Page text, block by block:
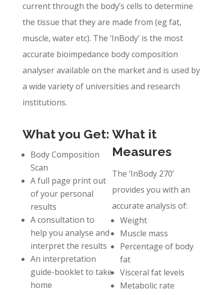
current through the body’s cells to determine
the tissue that they are made from (eg fat,
muscle, water etc). The ‘InBody’ is the most
accurate bioimpedance body composition
analyser available on the market and is used by
a wide variety of universities and research
institutions.
What you Get:
Body Composition
Scan
A full page print out
of your personal
results
A consultation to
help you analyse and
interpret the results
An interpretation
guide-booklet to take
home
What it
Measures
The ‘InBody 270’
provides you with an
accurate analysis of:
Weight
Muscle mass
Percentage of body
fat
Visceral fat levels
Metabolic rate